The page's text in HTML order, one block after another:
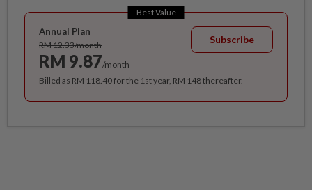
Best Value
Annual Plan
RM 12.33/month
RM 9.87/month
Subscribe
Billed as RM 118.40 for the 1st year, RM 148 thereafter.